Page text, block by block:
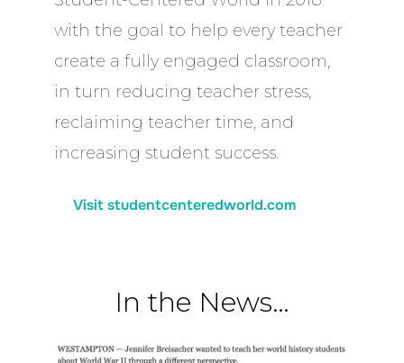
with the goal to help every teacher
create a fully engaged classroom,
in turn reducing teacher stress,
reclaiming teacher time, and
increasing student success.
Visit studentcenteredworld.com
In the News…